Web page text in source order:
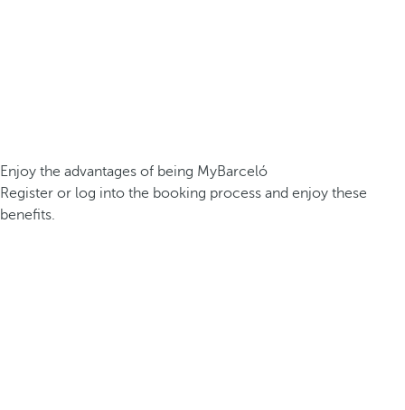
Enjoy the advantages of being MyBarceló
Register or log into the booking process and enjoy these
benefits.